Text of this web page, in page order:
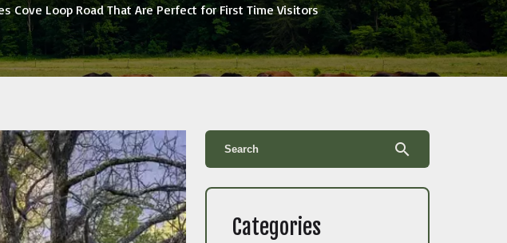
Cove Loop Road That Are Perfect for First Time Visitors
search
Categories